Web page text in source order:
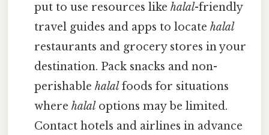
put to use resources likehalal-friendly
travel guides and apps to locatehalal
restaurants and grocery stores in your
destination. Pack snacks and non-
perishablehalal foods for situations
wherehalal options may be limited.
Contact hotels and airlines in advance